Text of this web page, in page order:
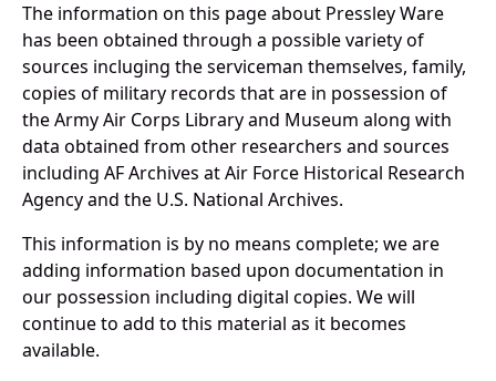
The information on this page about Pressley Ware
has been obtained through a possible variety of
sources incluging the serviceman themselves, family,
copies of military records that are in possession of
the Army Air Corps Library and Museum along with
data obtained from other researchers and sources
including AF Archives at Air Force Historical Research
Agency and the U.S. National Archives.
This information is by no means complete; we are
adding information based upon documentation in
our possession including digital copies. We will
continue to add to this material as it becomes
available.